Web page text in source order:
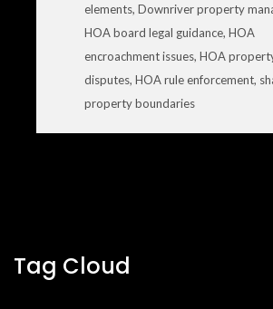
elements, Downriver property
HOA board legal guidance, HOA
encroachment issues, HOA
disputes, HOA rule enforcement,
property boundaries
Tag Cloud